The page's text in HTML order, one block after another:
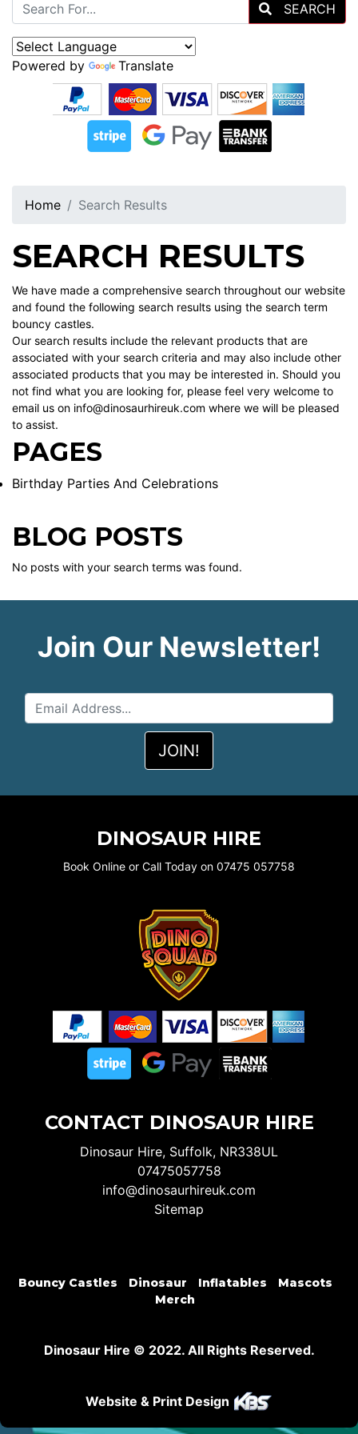
SEARCH
Powered by Translate
Home Search Results
SEARCH RESULTS
We have made a comprehensive search throughout our website
and found the following search results using the search term
bouncy castles.
Our search results include the relevant products that are
associated with your search criteria and may also include other
associated products that you may be interested in. Should you
not find what you are looking for, please feel very welcome to
email us on info@dinosaurhireuk.com where we will be pleased
to assist.
PAGES
Birthday Parties And Celebrations
BLOG POSTS
No posts with your search terms was found.
Join Our Newsletter!
DINOSAUR HIRE
Book Online or Call Today on 07475 057758
CONTACT DINOSAUR HIRE
Dinosaur Hire, Suffolk, NR338UL
07475057758
info@dinosaurhireuk.com
Sitemap
Bouncy Castles Dinosaur Inflatables
Mascots
Merch
Dinosaur Hire © 2022. All Rights Reserved.
Website & Print Design